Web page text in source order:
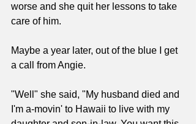
worse and she quit her lessons to take
care of him.
Maybe a year later, out of the blue I get
a call from Angie.
"Well" she said, "My husband died and
I'm a-movin' to Hawaii to live with my